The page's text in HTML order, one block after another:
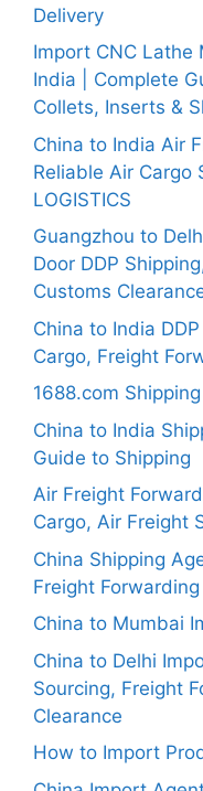
Delivery
Import CNC Lathe
India | Complete
Collets, Inserts &
China to India Air
Reliable Air Cargo
LOGISTICS
Guangzhou to
Door DDP
Customs
China to India
Cargo, Freight
1688.com
China to India
Guide to Shipping
Air Freight
Cargo, Air Freight
China Shipping
Freight
China to Mumbai
China to Delhi
Sourcing, Freight
Clearance
How to Import